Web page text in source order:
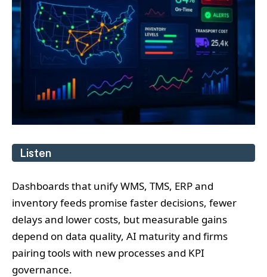
Listen
Dashboards that unify WMS, TMS, ERP and
inventory feeds promise faster decisions, fewer
delays and lower costs, but measurable gains
depend on data quality, AI maturity and firms
pairing tools with new processes and KPI
governance.